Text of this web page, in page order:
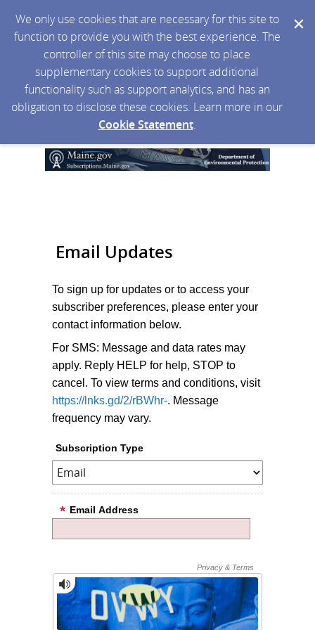
We only use cookies that are necessary for this site to
function to provide you with the best experience. The
controller of this site may choose to place
supplementary cookies to support additional
functionality such as support analytics, and has an
obligation to disclose these cookies. Learn more in our
Cookie Statement.
Email Updates
To sign up for updates or to access your
subscriber preferences, please enter your
contact information below.
For SMS: Message and data rates may
apply. Reply HELP for help, STOP to
cancel. To view terms and conditions, visit
https://lnks.gd/2/rBWhr-. Message
frequency may vary.
Subscription Type
Email Address